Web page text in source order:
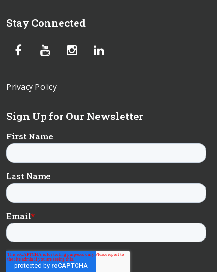
Stay Connected
Privacy Policy
Sign Up for Our Newsletter